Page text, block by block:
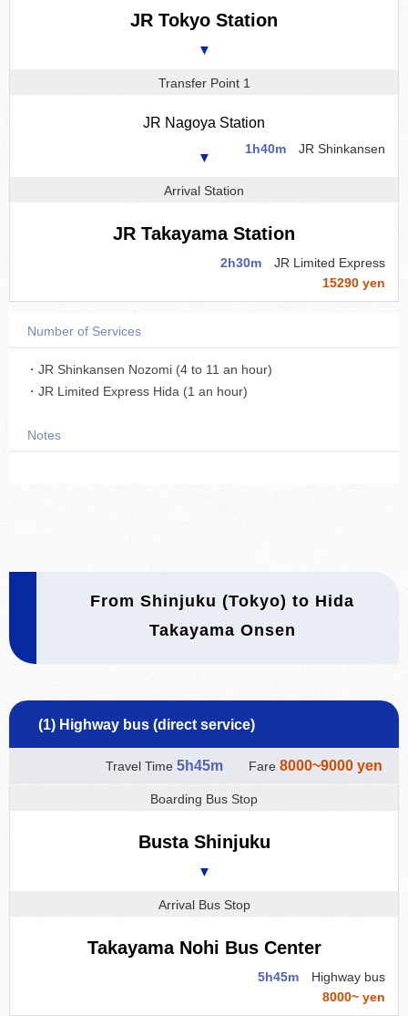
JR Tokyo Station
▼
Transfer Point 1
JR Nagoya Station
1h40m JR Shinkansen
▼
Arrival Station
JR Takayama Station
2h30m
JR Limited Express
15290 yen
Number of Services
・JR Shinkansen Nozomi (4 to 11 an hour)
・JR Limited Express Hida (1 an hour)
Notes
From Shinjuku (Tokyo) to Hida
Takayama Onsen
(1) Highway bus (direct service)
Travel Time 5h45m Fare 8000~9000 yen
Boarding Bus Stop
Busta Shinjuku
▼
Arrival Bus Stop
Takayama Nohi Bus Center
5h45m
Highway bus
8000~ yen